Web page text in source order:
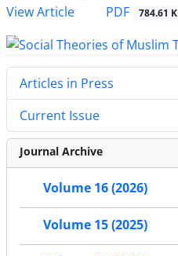
View Article
PDF 784.61 K
Articles in Press
Current Issue
Journal Archive
Volume 16 (2026)
Volume 15 (2025)